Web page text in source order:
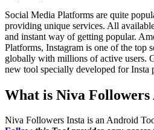
Social Media Platforms are quite
providing unique services. All
and instant way of getting popular.
Platforms, Instagram is one of the top
globally with millions of active users.
new tool specially developed for Insta
What is Niva Followers
Niva Followers Insta is an Android